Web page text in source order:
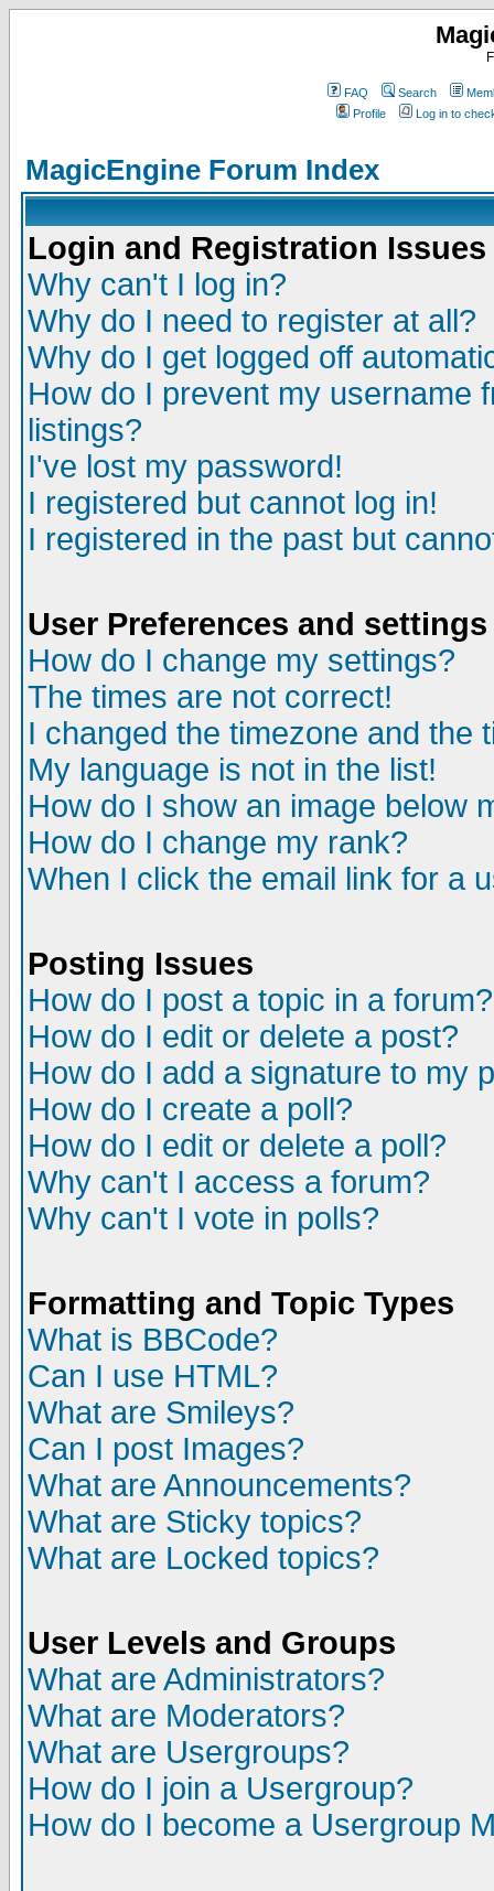
FAQ Search
Profile
Log in to
MagicEngine Forum Index
Login and Registration Issues
Why can't I log in?
Why do I need to register at all?
Why do I get logged off
How do I prevent my username
listings?
I've lost my password!
I registered but cannot log in!
I registered in the past but
User Preferences and settings
How do I change my settings?
The times are not correct!
I changed the timezone and the
My language is not in the list!
How do I show an image below
How do I change my rank?
When I click the email link for a
Posting Issues
How do I post a topic in a forum?
How do I edit or delete a post?
How do I add a signature to my
How do I create a poll?
How do I edit or delete a poll?
Why can't I access a forum?
Why can't I vote in polls?
Formatting and Topic Types
What is BBCode?
Can I use HTML?
What are Smileys?
Can I post Images?
What are Announcements?
What are Sticky topics?
What are Locked topics?
User Levels and Groups
What are Administrators?
What are Moderators?
What are Usergroups?
How do I join a Usergroup?
How do I become a Usergroup